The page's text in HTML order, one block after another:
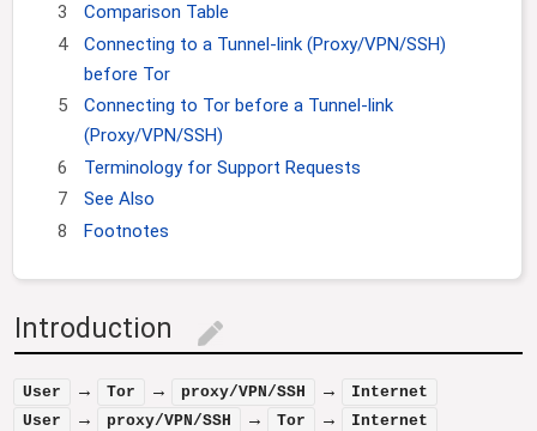
3
Comparison Table
4
Connecting to a Tunnel-link (Proxy/VPN/SSH)
before Tor
5
Connecting to Tor before a Tunnel-link
(Proxy/VPN/SSH)
6
Terminology for Support Requests
7
See Also
8
Footnotes
Introduction edit
User → Tor → proxy/VPN/SSH →
Internet
User
→ proxy/VPN/SSH → Tor → Internet